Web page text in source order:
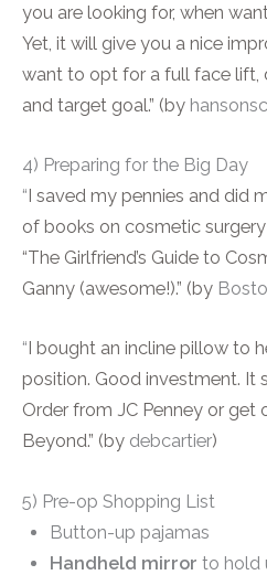
you are looking for, when
Yet, it will give you a nice
want to opt for a full face lift,
and target goal.” (by
4) Preparing for the Big Day
“ I saved my pennies and did
of books on cosmetic
“The Girlfriend’s Guide to
Ganny (awesome!).” (by
“ I bought an incline pillow to
position. Good investment. It
Order from JC Penney or get
Beyond.” (by debcartier)
5) Pre-op Shopping List
Button-up pajamas
Handheld mirror to hold